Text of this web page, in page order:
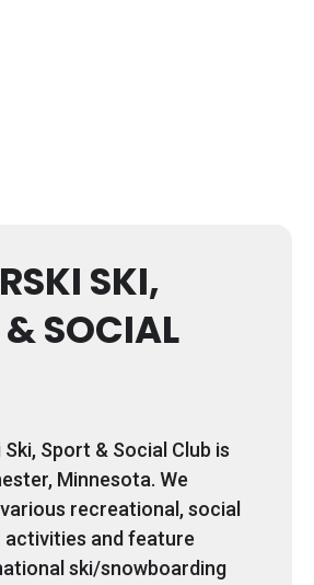
SKI,
& SOCIAL
Sport & Social Club is
Minnesota. We
recreational, social
activities and feature
ski/snowboarding